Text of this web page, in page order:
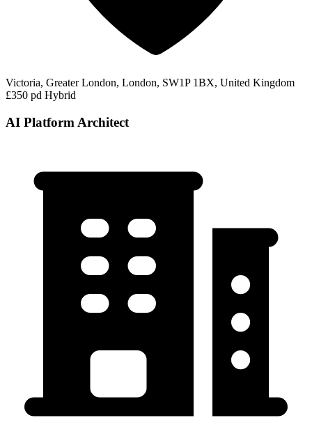
Victoria, Greater London, London, SW1P 1BX, United Kingdom
£350 pd Hybrid
AI Platform Architect